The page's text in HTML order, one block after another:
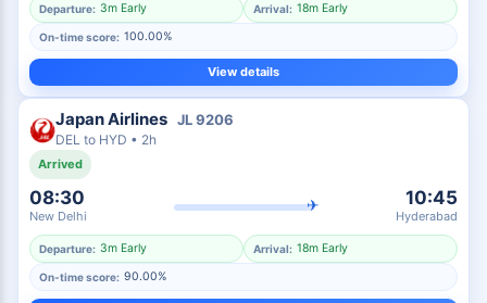
Departure: 3m Early Arrival: 18m Early
On-time score: 100.00%
View details
Japan Airlines JL9206
DEL to HYD • 2h
Arrived
08:30
New Delhi
✈ 10:45
Hyderabad
Departure: 3m Early Arrival: 18m Early
On-time score: 90.00%